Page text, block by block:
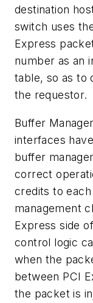
destination
switch uses
Express
number as an
table, so as to
the requestor.
Buffer
interfaces
buffer
correct
credits to
management
Express side
control logic
when the
between PCI
the packet is